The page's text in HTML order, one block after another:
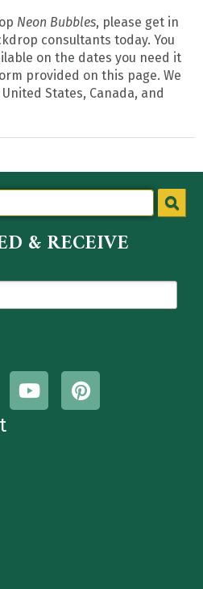
Neon Bubbles, please get in
consultants today. You
on the dates you need it
provided on this page. We
States, Canada, and
& RECEIVE